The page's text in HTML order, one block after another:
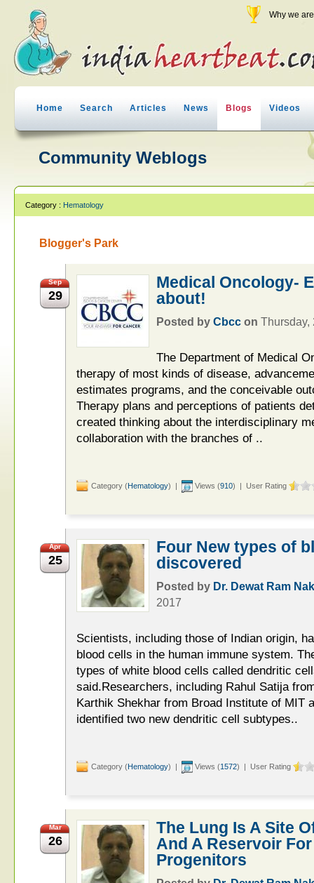
Why we
Home Search Articles News Blogs Videos
Community Weblogs
Category : Hematology
Blogger's Park
Sep
29
Medical Oncology-
about!
Posted by Cbcc on Thursday,
The Department of Medical
therapy of most kinds of disease,
estimates programs, and the conceivable
Therapy plans and perceptions of patients
created thinking about the interdisciplinary
collaboration with the branches of ..
Category (Hematology) | Views (910) | User Rating
Apr
25
Four New types of
discovered
Posted by Dr. Dewat Ram
2017
Scientists, including those of Indian origin,
blood cells in the human immune system.
types of white blood cells called dendritic
said.Researchers, including Rahul Satija
Karthik Shekhar from Broad Institute of MIT
identified two new dendritic cell subtypes..
Category (Hematology) | Views (1572) | User Rating
Mar
26
The Lung Is A Site
And A Reservoir
Progenitors